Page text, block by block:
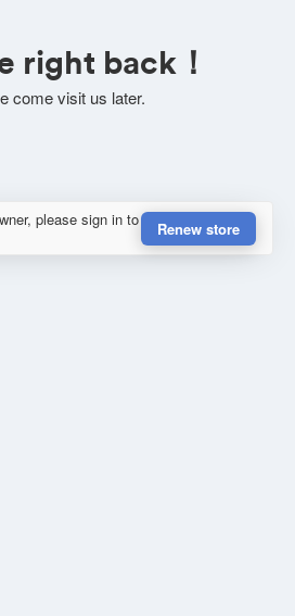
right back！
come visit us later.
please sign in to
Renew store